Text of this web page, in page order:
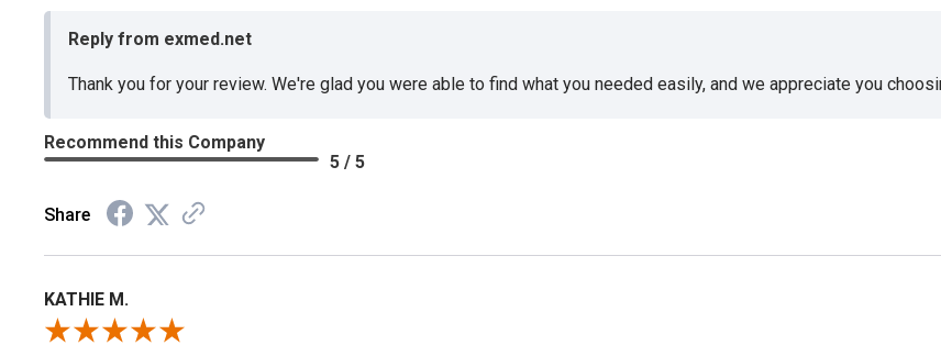
Reply from exmed.net
Thank you for your review. We're glad you were able to find what you needed easily, and we appreciate you
Recommend this Company
5 / 5
Share
KATHIE M.